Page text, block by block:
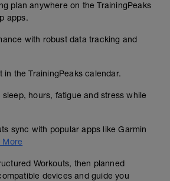
plan anywhere on the TrainingPeaks
apps.
with robust data tracking and
in the TrainingPeaks calendar.
hours, fatigue and stress while
sync with popular apps like Garmin
More
Workouts, then planned
devices and guide you